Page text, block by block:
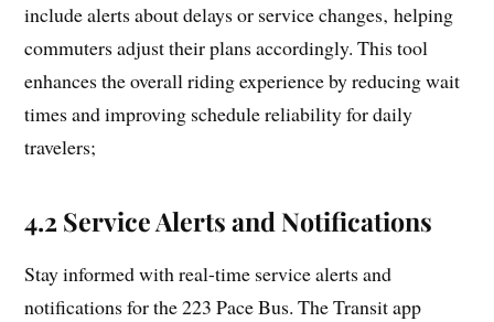
include alerts about delays or service changes‚ helping
commuters adjust their plans accordingly. This tool
enhances the overall riding experience by reducing wait
times and improving schedule reliability for daily
travelers;
4.2 Service Alerts and Notifications
Stay informed with real-time service alerts and
notifications for the 223 Pace Bus. The Transit app